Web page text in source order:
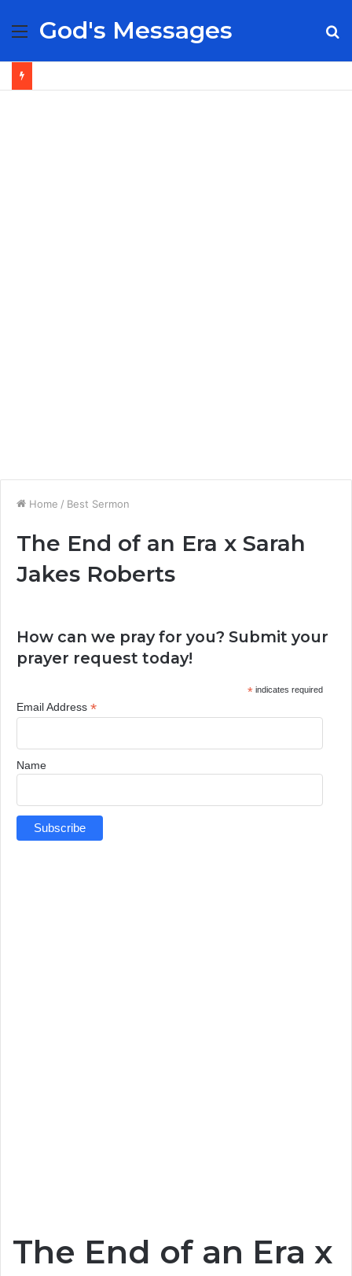
Menu
God's Messages
Home / Best Sermon
The End of an Era x Sarah
Jakes Roberts
How can we pray for you? Submit your
prayer request today!
*indicates required
Email Address *
Name
The End of an Era x